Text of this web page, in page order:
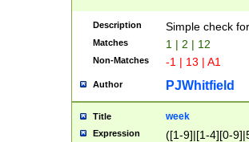
Description Simple check
Matches 1 | 2 | 12
Non-Matches -1 | 13 | A1
Author PJWhitfield
Title week
Expression ([1-9]|[1-4][0-